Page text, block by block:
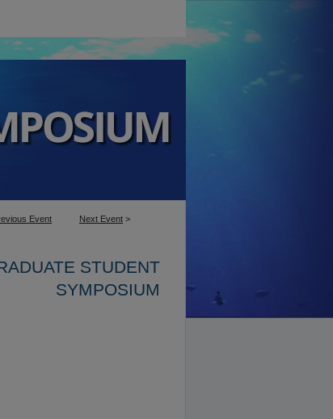
Event Next Event >
STUDENT
SYMPOSIUM